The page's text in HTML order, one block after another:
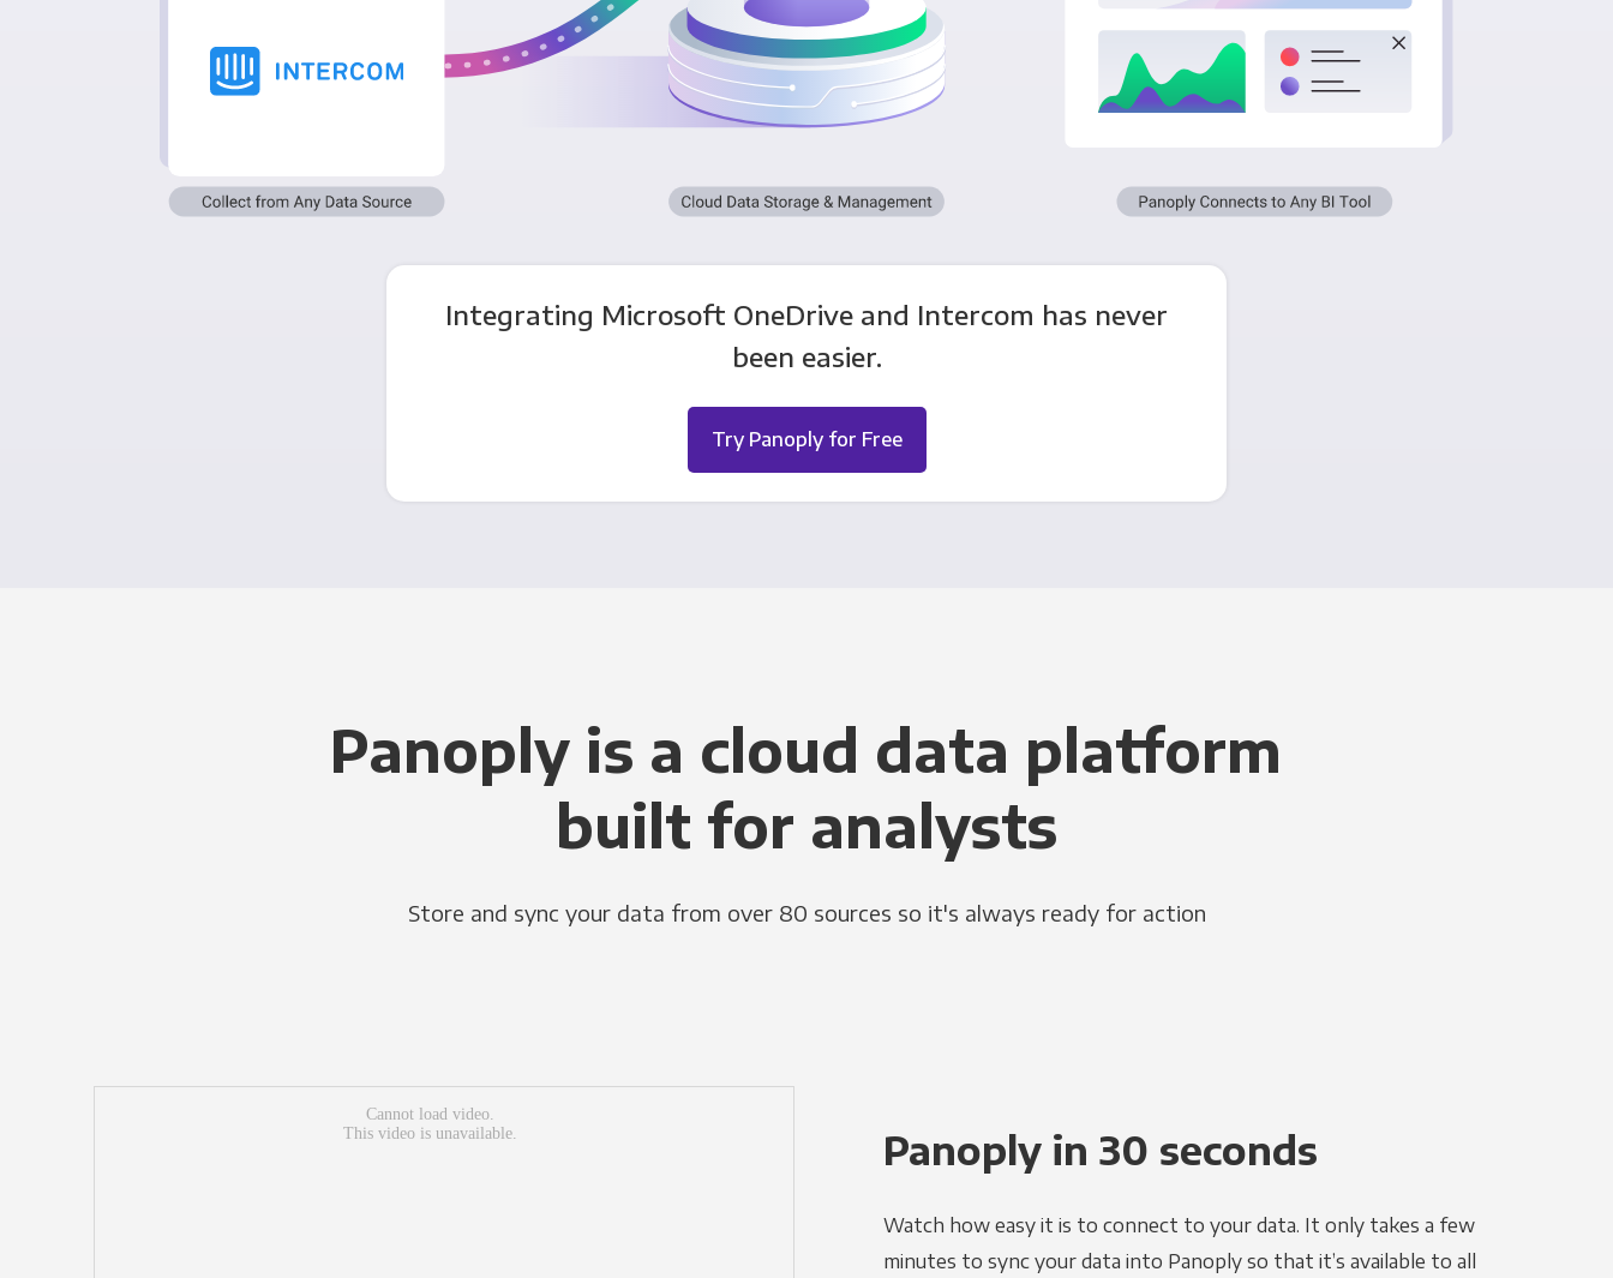
Integrating Microsoft OneDrive and Intercom has never
been easier.
Try Panoply for Free
Panoply is a cloud data platform
built for analysts
Store and sync your data from over 80 sources so it's always ready for action
Panoply in 30 seconds
Watch how easy it is to connect to your data. It only takes a few
minutes to sync your data into Panoply so that it’s available to all